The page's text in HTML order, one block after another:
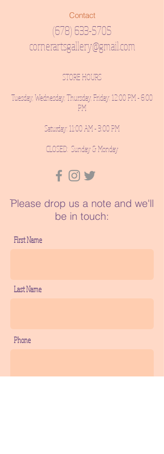
Contact
(678) 633-5705
cornerartsgallery@gmail.com
STORE HOURS
Tuesday, Wednesday, Thursday, Friday: 12:00 PM - 6:00
PM
Saturday: 11:00 AM - 3:00 PM
CLOSED: Sunday & Monday
ֿPlease drop us a note and we'll
be in touch:
First Name
Last Name
Phone